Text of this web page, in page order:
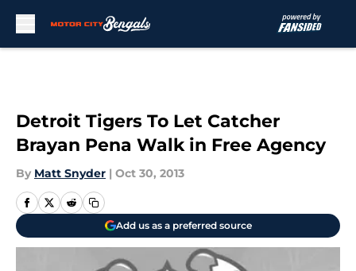
Detroit Tigers To Let Catcher
Brayan Pena Walk in Free Agency
By Matt Snyder | Oct 30, 2013
Add us as a preferred source